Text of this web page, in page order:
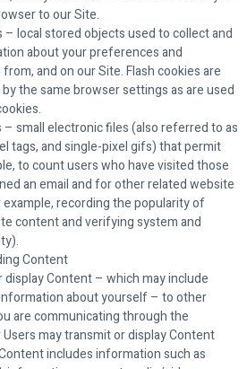
to our Site.
– local stored objects used to collect and
about your preferences and
and on our Site. Flash cookies are
the same browser settings as are used
– small electronic files (also referred to as
tags, and single-pixel gifs) that permit
to count users who have visited those
an email and for other related website
recording the popularity of
content and verifying system and
Content
display Content – which may include
about yourself – to other
are communicating through the
may transmit or display Content
includes information such as